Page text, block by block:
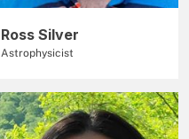
Ross Silver
Astrophysicist